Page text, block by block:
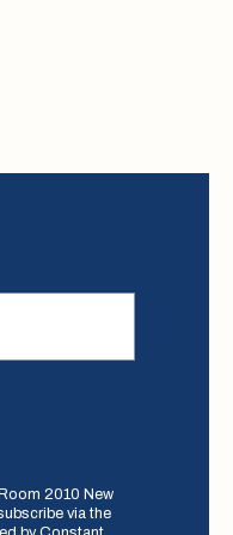
2010 New
via the